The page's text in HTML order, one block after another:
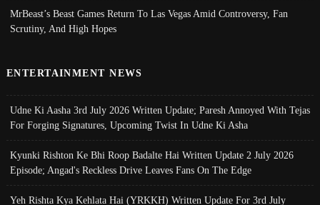
MrBeast’s Beast Games Return To Las Vegas Amid Controversy, Fan
Scrutiny, And High Hopes
ENTERTAINMENT NEWS
Udne Ki Aasha 3rd July 2026 Written Update; Paresh Annoyed With Tejas
For Forging Signatures, Upcoming Twist In Udne Ki Asha
Kyunki Rishton Ke Bhi Roop Badalte Hai Written Update 2 July 2026
Episode; Angad's Reckless Drive Leaves Fans On The Edge
Yeh Rishta Kya Kehlata Hai (YRKKH) Written Update For 3rd July